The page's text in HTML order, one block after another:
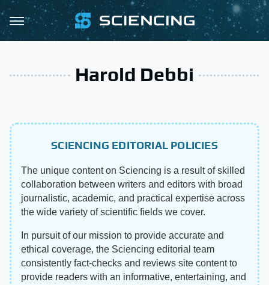
Harold Debbi
SCIENCING EDITORIAL POLICIES
The unique content on Sciencing is a result of skilled
collaboration between writers and editors with broad
journalistic, academic, and practical expertise across
the wide variety of scientific fields we cover.
In pursuit of our mission to provide accurate and
ethical coverage, the Sciencing editorial team
consistently fact-checks and reviews site content to
provide readers with an informative, entertaining, and